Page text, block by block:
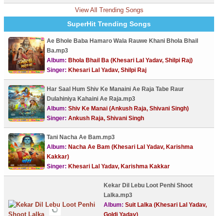
View All Trending Songs
SuperHit Trending Songs
Ae Bhole Baba Hamaro Wala Rauwe Khani Bhola Bhail
Ba.mp3
Album: Bhola Bhail Ba (Khesari Lal Yadav, Shilpi Raj)
Singer: Khesari Lal Yadav, Shilpi Raj
Har Saal Hum Shiv Ke Manaini Ae Raja Tabe Raur
Dulahiniya Kahaini Ae Raja.mp3
Album: Shiv Ke Manai (Ankush Raja, Shivani Singh)
Singer: Ankush Raja, Shivani Singh
Tani Nacha Ae Bam.mp3
Album: Nacha Ae Bam (Khesari Lal Yadav, Karishma
Kakkar)
Singer: Khesari Lal Yadav, Karishma Kakkar
Kekar Dil Lebu Loot Penhi Shoot
Lalka.mp3
Album: Suit Lalka (Khesari Lal Yadav,
Goldi Yadav)